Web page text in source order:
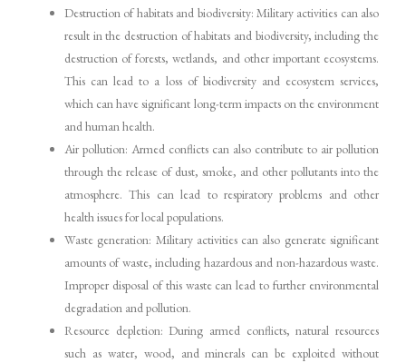
Destruction of habitats and biodiversity: Military activities can also
result in the destruction of habitats and biodiversity, including the
destruction of forests, wetlands, and other important ecosystems.
This can lead to a loss of biodiversity and ecosystem services,
which can have significant long-term impacts on the environment
and human health.
Air pollution: Armed conflicts can also contribute to air pollution
through the release of dust, smoke, and other pollutants into the
atmosphere. This can lead to respiratory problems and other
health issues for local populations.
Waste generation: Military activities can also generate significant
amounts of waste, including hazardous and non-hazardous waste.
Improper disposal of this waste can lead to further environmental
degradation and pollution.
Resource depletion: During armed conflicts, natural resources
such as water, wood, and minerals can be exploited without